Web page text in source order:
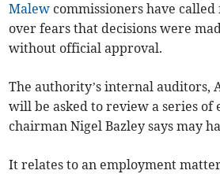
Malew commissioners have
over fears that decisions were
without official approval.
The authority’s internal auditors,
will be asked to review a series of
chairman Nigel Bazley says may
It relates to an employment